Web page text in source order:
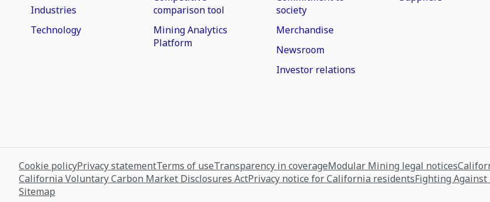
Industries
Technology
comparison tool
Mining Analytics
Platform
society
Merchandise
Newsroom
Investor relations
Cookie policyPrivacy statementTerms of useTransparency in coverageModular Mining legal notices
California Voluntary Carbon Market Disclosures ActPrivacy notice for California residentsFighting Against
Sitemap